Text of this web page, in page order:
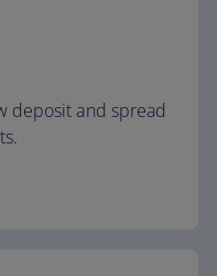
deposit and spread